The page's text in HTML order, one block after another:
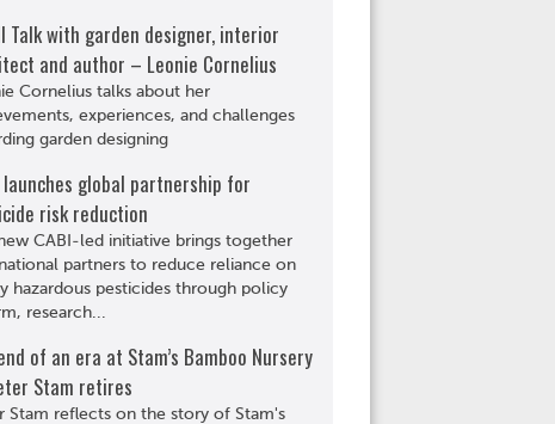
Talk with garden designer, interior
and author – Leonie Cornelius
Cornelius talks about her
experiences, and challenges
garden designing
launches global partnership for
risk reduction
new CABI-led initiative brings together
partners to reduce reliance on
hazardous pesticides through policy
research...
of an era at Stam’s Bamboo Nursery
Stam retires
Stam reflects on the story of Stam's